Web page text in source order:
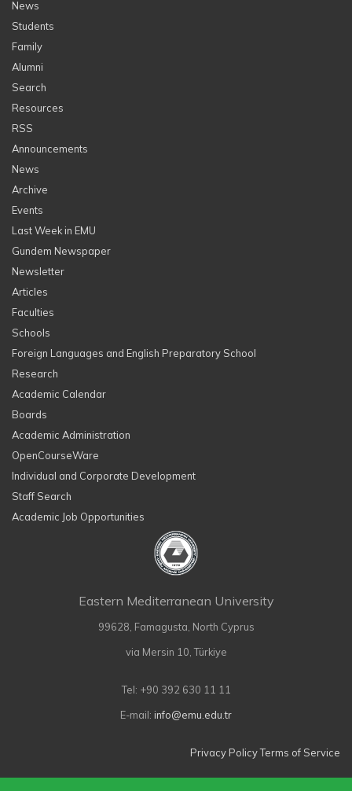
News
Students
Family
Alumni
Search
Resources
RSS
Announcements
News
Archive
Events
Last Week in EMU
Gundem Newspaper
Newsletter
Articles
Faculties
Schools
Foreign Languages and English Preparatory School
Research
Academic Calendar
Boards
Academic Administration
OpenCourseWare
Individual and Corporate Development
Staff Search
Academic Job Opportunities
Eastern Mediterranean University
99628, Famagusta, North Cyprus
via Mersin 10, Türkiye
Tel: +90 392 630 11 11
E-mail: info@emu.edu.tr
Privacy PolicyTerms of Service